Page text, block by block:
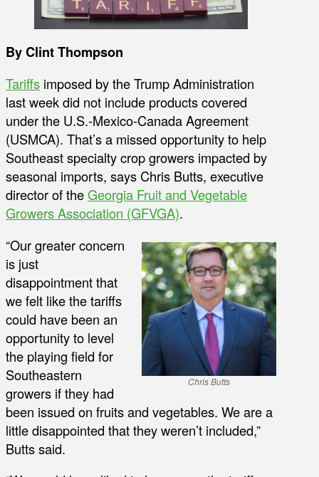
By Clint Thompson
Tariffs imposed by the Trump Administration
last week did not include products covered
under the U.S.-Mexico-Canada Agreement
(USMCA). That’s a missed opportunity to help
Southeast specialty crop growers impacted by
seasonal imports, says Chris Butts, executive
director of theGeorgia Fruit and Vegetable
Growers Association (GFVGA).
Chris Butts
“Our greater concern
is just
disappointment that
we felt like the tariffs
could have been an
opportunity to level
the playing field for
Southeastern
growers if they had
been issued on fruits and vegetables. We are a
little disappointed that they weren’t included,”
Butts said.